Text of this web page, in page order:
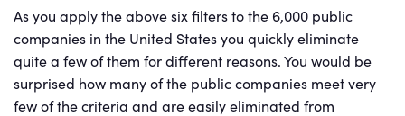
As you apply the above six filters to the 6,000 public
companies in the United States you quickly eliminate
quite a few of them for different reasons. You would be
surprised how many of the public companies meet very
few of the criteria and are easily eliminated from